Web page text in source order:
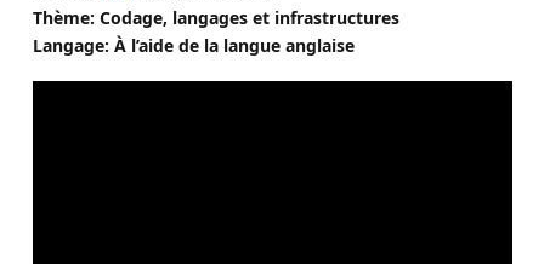
Thème: Codage, langages et infrastructures
Langage: À l’aide de la langue anglaise